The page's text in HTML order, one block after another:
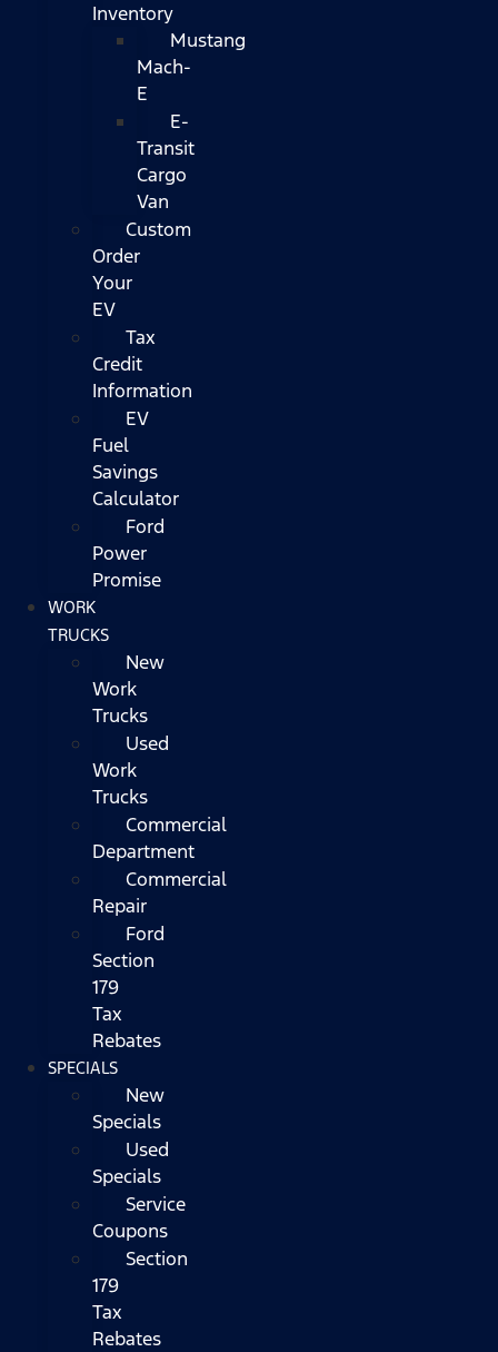
Inventory
Mustang
Mach-
E
E-
Transit
Cargo
Van
Custom
Order
Your
EV
Tax
Credit
Information
EV
Fuel
Savings
Calculator
Ford
Power
Promise
WORK
TRUCKS
New
Work
Trucks
Used
Work
Trucks
Commercial
Department
Commercial
Repair
Ford
Section
179
Tax
Rebates
SPECIALS
New
Specials
Used
Specials
Service
Coupons
Section
179
Tax
Rebates